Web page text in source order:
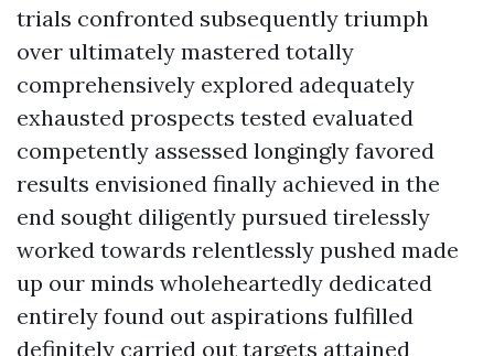
trials confronted subsequently triumph
over ultimately mastered totally
comprehensively explored adequately
exhausted prospects tested evaluated
competently assessed longingly favored
results envisioned finally achieved in the
end sought diligently pursued tirelessly
worked towards relentlessly pushed made
up our minds wholeheartedly dedicated
entirely found out aspirations fulfilled
definitely carried out targets attained